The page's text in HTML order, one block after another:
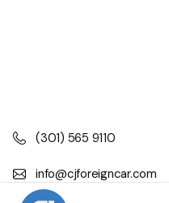
(301) 565 9110
info@cjforeigncar.com